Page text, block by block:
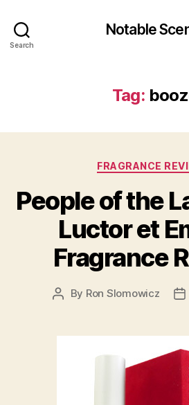
Search
Notable
Tag:
FRAGRANCE
People of the
Luctor et
Fragrance
Post
By Ron Slomowicz